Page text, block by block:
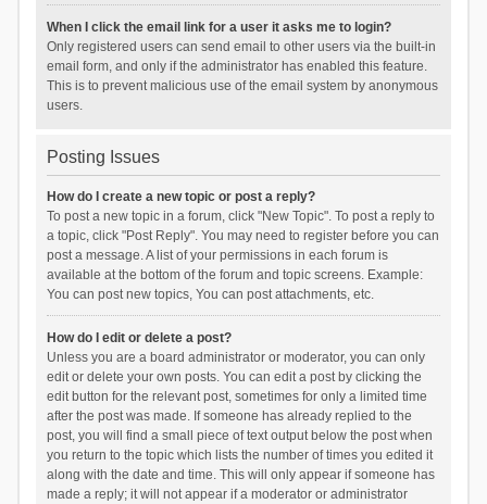
When I click the email link for a user it asks me to login?
Only registered users can send email to other users via the built-in
email form, and only if the administrator has enabled this feature.
This is to prevent malicious use of the email system by anonymous
users.
Posting Issues
How do I create a new topic or post a reply?
To post a new topic in a forum, click "New Topic". To post a reply to
a topic, click "Post Reply". You may need to register before you can
post a message. A list of your permissions in each forum is
available at the bottom of the forum and topic screens. Example:
You can post new topics, You can post attachments, etc.
How do I edit or delete a post?
Unless you are a board administrator or moderator, you can only
edit or delete your own posts. You can edit a post by clicking the
edit button for the relevant post, sometimes for only a limited time
after the post was made. If someone has already replied to the
post, you will find a small piece of text output below the post when
you return to the topic which lists the number of times you edited it
along with the date and time. This will only appear if someone has
made a reply; it will not appear if a moderator or administrator